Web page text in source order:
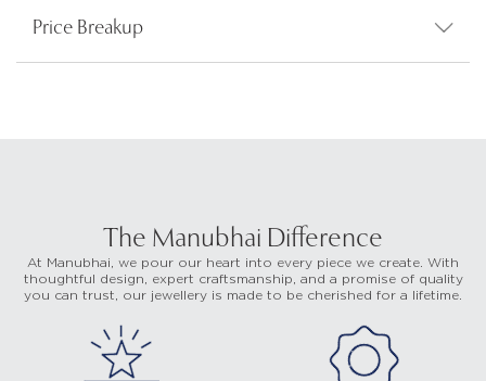
Price Breakup
The Manubhai Difference
At Manubhai, we pour our heart into every piece we create. With
thoughtful design, expert craftsmanship, and a promise of quality
you can trust, our jewellery is made to be cherished for a lifetime.